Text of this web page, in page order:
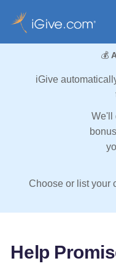
💰
iGive
We'll
Choose or list your
Help